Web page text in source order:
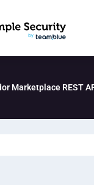
Marketplace REST